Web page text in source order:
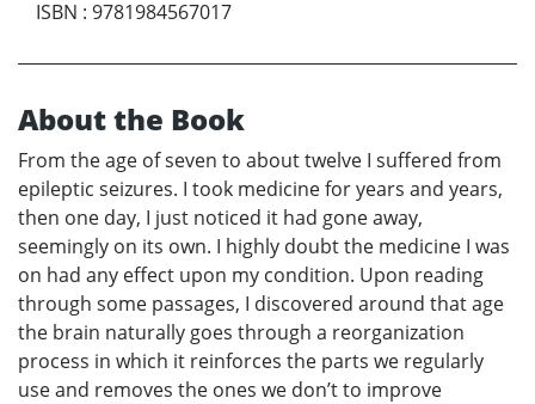
ISBN : 9781984567017
About the Book
From the age of seven to about twelve I suffered from
epileptic seizures. I took medicine for years and years,
then one day, I just noticed it had gone away,
seemingly on its own. I highly doubt the medicine I was
on had any effect upon my condition. Upon reading
through some passages, I discovered around that age
the brain naturally goes through a reorganization
process in which it reinforces the parts we regularly
use and removes the ones we don’t to improve